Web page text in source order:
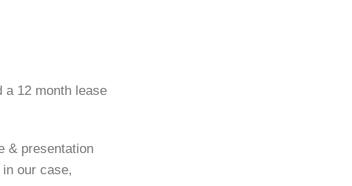
a 12 month lease
& presentation
our case,